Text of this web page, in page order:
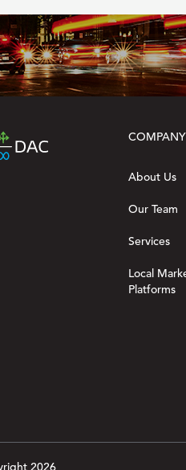
COMPANY
About Us
Our Team
Services
Local
Platforms
2026